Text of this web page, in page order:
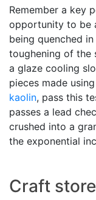
Remember a key
opportunity to be
being quenched
toughening of the
a glaze cooling
pieces made
kaolin, pass this
passes a lead
crushed into a
the exponential
Craft